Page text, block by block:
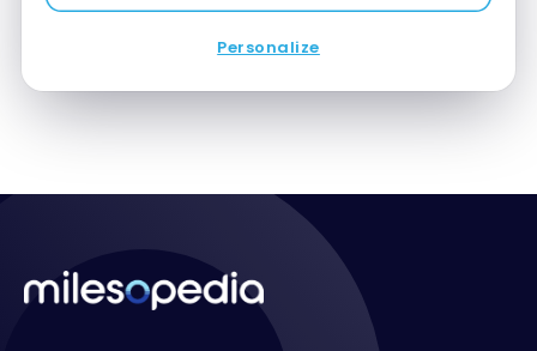
Personalize